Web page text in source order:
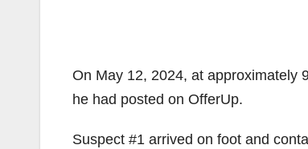
On May 12, 2024, at approximately
he had posted on OfferUp.
Suspect #1 arrived on foot and